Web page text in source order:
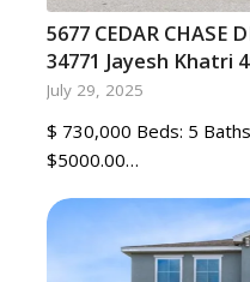
5677 CEDAR CHASE
34771 Jayesh Khatri
July 29, 2025
$ 730,000 Beds: 5
$5000.00…